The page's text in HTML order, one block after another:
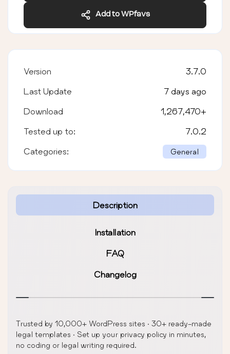
Add to WPfavs
Description
Installation
FAQ
Changelog
Trusted by 10,000+ WordPress sites · 30+ ready-made
legal templates · Set up your privacy policy in minutes,
no coding or legal writing required.
Version 3.7.0
Last Update 7 days ago
Download 1,267,470+
Tested up to: 7.0.2
Categories: General